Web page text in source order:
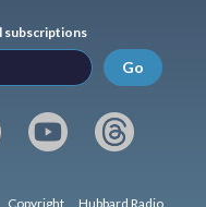
subscriptions
Go
Copyright Hubbard Radio